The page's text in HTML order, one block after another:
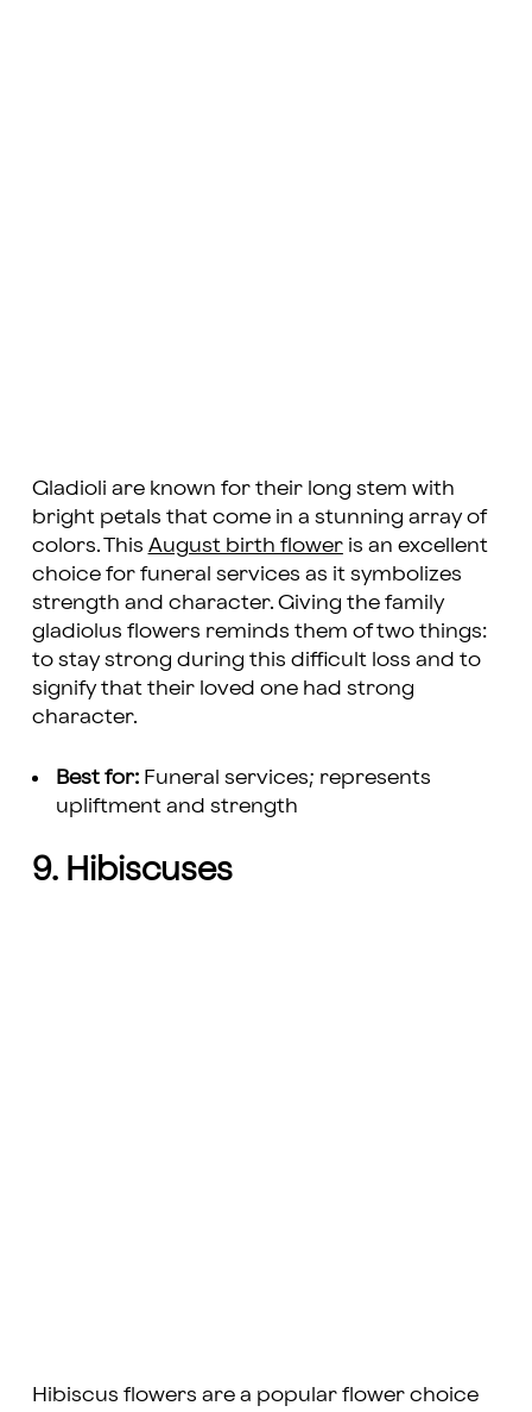
Gladioli are known for their long stem with
bright petals that come in a stunning array of
colors. This August birth floweris an excellent
choice for funeral services as it symbolizes
strength and character. Giving the family
gladiolus flowers reminds them of two things:
to stay strong during this difficult loss and to
signify that their loved one had strong
character.
Best for:Funeral services; represents
upliftment and strength
9. Hibiscuses
Hibiscus flowers are a popular flower choice